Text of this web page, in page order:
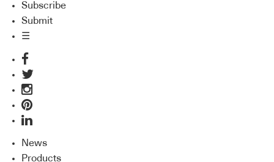
Subscribe
Submit
☰
News
Products